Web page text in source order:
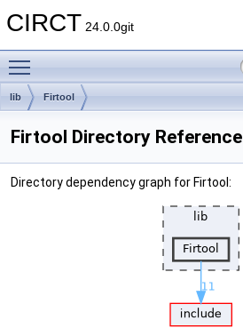
CIRCT 24.0.0git
lib Firtool
Firtool Directory Reference
Directory dependency graph for Firtool: